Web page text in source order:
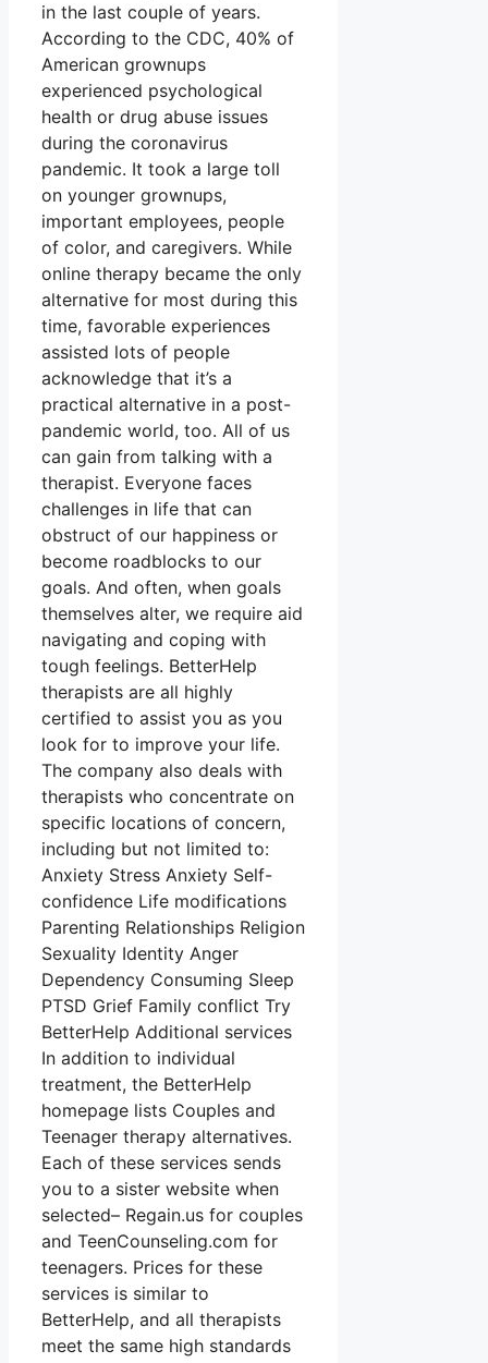
in the last couple of years.
According to the CDC, 40% of
American grownups
experienced psychological
health or drug abuse issues
during the coronavirus
pandemic. It took a large toll
on younger grownups,
important employees, people
of color, and caregivers. While
online therapy became the only
alternative for most during this
time, favorable experiences
assisted lots of people
acknowledge that it’s a
practical alternative in a post-
pandemic world, too. All of us
can gain from talking with a
therapist. Everyone faces
challenges in life that can
obstruct of our happiness or
become roadblocks to our
goals. And often, when goals
themselves alter, we require aid
navigating and coping with
tough feelings. BetterHelp
therapists are all highly
certified to assist you as you
look for to improve your life.
The company also deals with
therapists who concentrate on
specific locations of concern,
including but not limited to:
Anxiety Stress Anxiety Self-
confidence Life modifications
Parenting Relationships Religion
Sexuality Identity Anger
Dependency Consuming Sleep
PTSD Grief Family conflict Try
BetterHelp Additional services
In addition to individual
treatment, the BetterHelp
homepage lists Couples and
Teenager therapy alternatives.
Each of these services sends
you to a sister website when
selected– Regain.us for couples
and TeenCounseling.com for
teenagers. Prices for these
services is similar to
BetterHelp, and all therapists
meet the same high standards